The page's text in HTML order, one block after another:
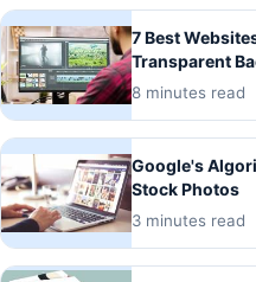
7 Best
Transparent
8 minutes read
Google's
Stock Photos
3 minutes read